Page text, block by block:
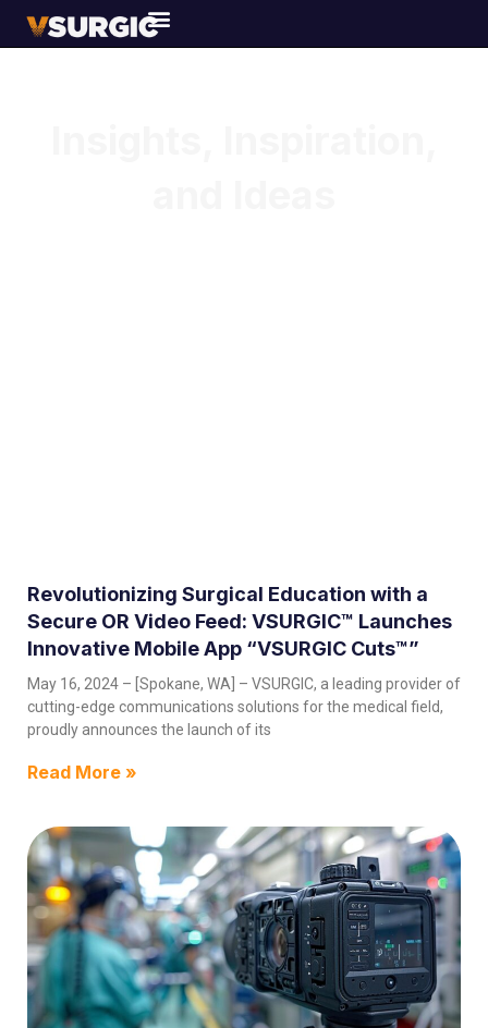
Revolutionizing Surgical Education with a
Secure OR Video Feed: VSURGIC™ Launches
Innovative Mobile App “VSURGIC Cuts™”
May 16, 2024 – [Spokane, WA] – VSURGIC, a leading provider of
cutting-edge communications solutions for the medical field,
proudly announces the launch of its
Read More »